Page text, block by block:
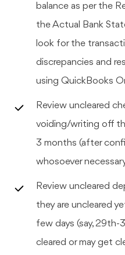
balance as per the
the Actual Bank
look for the
discrepancies and
using QuickBooks
Review uncleared
voiding/writing off
3 months (after
whosoever
Review uncleared
they are uncleared
few days (say, 29th-
cleared or may get